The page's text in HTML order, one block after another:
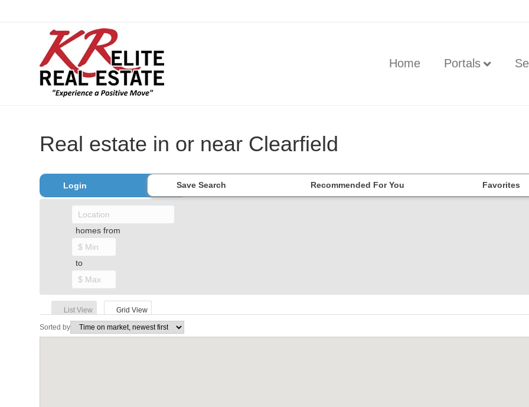
Home Portals
Real estate in or near Clearfield
Login Save Search Recommended For You Favorites
homes from
to
List View Grid View
Sorted by